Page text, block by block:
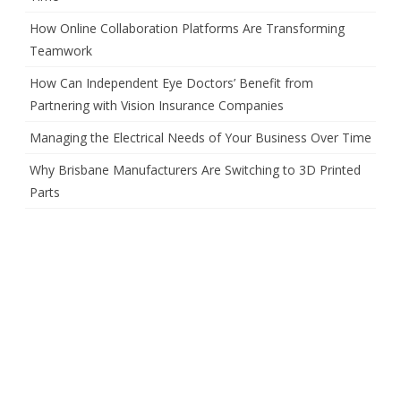
How Online Collaboration Platforms Are Transforming
Teamwork
How Can Independent Eye Doctors’ Benefit from
Partnering with Vision Insurance Companies
Managing the Electrical Needs of Your Business Over Time
Why Brisbane Manufacturers Are Switching to 3D Printed
Parts